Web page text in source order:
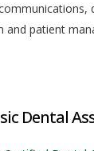
patient
Dental